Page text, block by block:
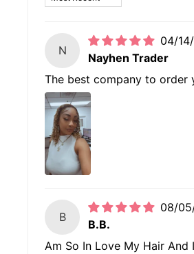
N
04/
Nayhen Trader
The best company to order
B
08/
B.B.
Am So In Love My Hair